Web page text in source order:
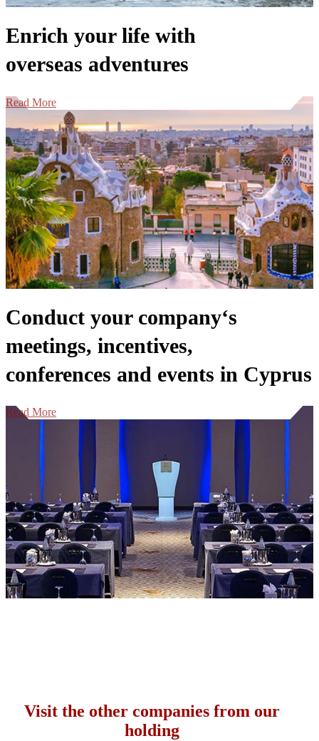
Enrich your life with
overseas adventures
Read More
Conduct your company‘s
meetings, incentives,
conferences and events in Cyprus
Read More
Visit the other companies from our
holding